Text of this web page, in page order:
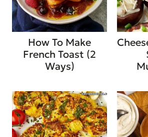
How To Make
French Toast (2
Ways)